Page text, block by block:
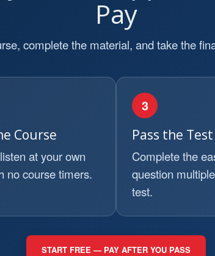
Pay
complete the material, and take the
Course
at your own
no course timers.
3
Pass the Test
Complete the
question
test.
START FREE — PAY AFTER YOU PASS